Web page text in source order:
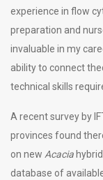
experience in flow
preparation and
invaluable in my
ability to connect
technical skills
A recent survey by
provinces found
on new Acacia
database of